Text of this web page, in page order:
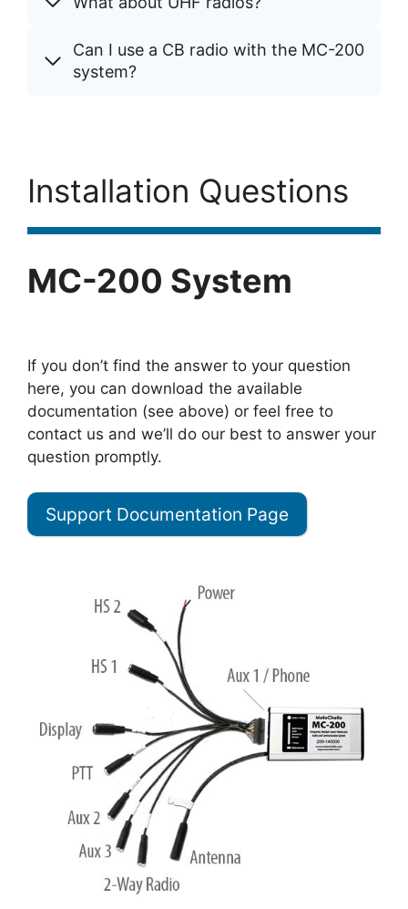
Can I use a CB radio with the MC-200
system?
Installation Questions
MC-200 System
If you don’t find the answer to your question
here, you can download the available
documentation (see above) or feel free to
contact us and we’ll do our best to answer your
question promptly.
Support Documentation Page